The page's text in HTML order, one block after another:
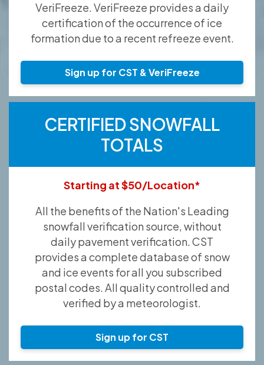
VeriFreeze. VeriFreeze provides a daily
certification of the occurrence of ice
formation due to a recent refreeze event.
Sign up for CST & VeriFreeze
CERTIFIED SNOWFALL
TOTALS
Starting at $50/Location*
All the benefits of the Nation's Leading
snowfall verification source, without
daily pavement verification. CST
provides a complete database of snow
and ice events for all you subscribed
postal codes. All quality controlled and
verified by a meteorologist.
Sign up for CST